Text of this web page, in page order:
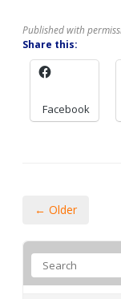
Published with
Share this:
Facebook
← Older